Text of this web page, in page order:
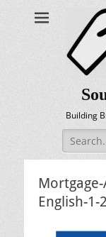
Building
Search
for:
English-1-